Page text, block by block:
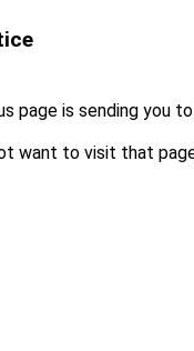
page is sending you to
want to visit that